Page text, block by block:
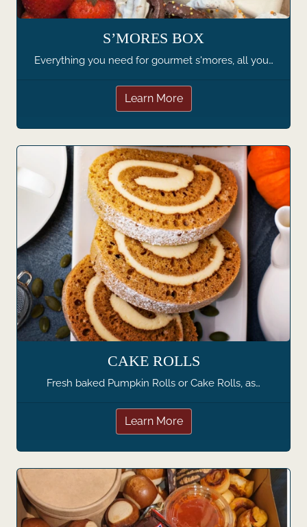
S’MORES BOX
Everything you need for gourmet s'mores, all you…
Learn More
CAKE ROLLS
Fresh baked Pumpkin Rolls or Cake Rolls, as…
Learn More